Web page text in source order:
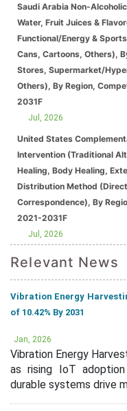
Saudi Arabia Non-
Water, Fruit Juices &
Functional/Energy &
Cans, Cartoons, Others),
Stores, Supermarket/
Others), By Region,
2031F
Jul, 2026
United States
Intervention (Traditional
Healing, Body Healing,
Distribution Method
Correspondence), By
2021-2031F
Jul, 2026
Relevant News
Vibration Energy
of 10.42% By 2031
Jan, 2026
Vibration Energy
as rising IoT
durable systems drive